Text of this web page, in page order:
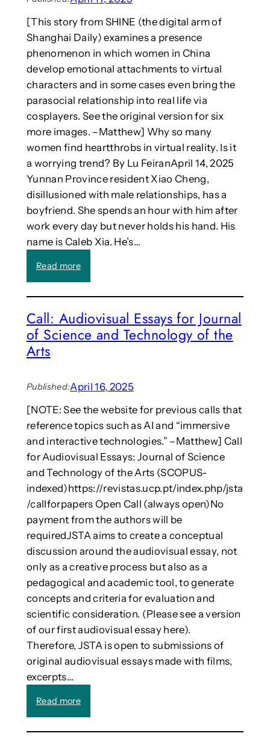
o
w
I
n
t
n
a
t
i
o
a
l
W
o
r
s
h
n
d
t
d
i
n
E
r
a
c
t
o
n
w
i
t
o
c
i
R
o
[This story from SHINE (the digital arm of
Shanghai Daily) examines a presence
phenomenon in which women in China
develop emotional attachments to virtual
characters and in some cases even bring the
parasocial relationship into real life via
cosplayers. See the original version for six
more images. –Matthew] Why so many
women find heartthrobs in virtual reality. Is it
a worrying trend? By Lu FeiranApril 14, 2025
Yunnan Province resident Xiao Cheng,
disillusioned with male relationships, has a
boyfriend. She spends an hour with him after
work every day but never holds his hand. His
name is Caleb Xia. He’s…
Read more:
n
e
s
o
e
n
f
d
i
n
g
h
a
r
t
t
h
b
s
3
-
D
Call: Audiovisual Essays for Journal
of Science and Technology of the
Arts
Published:April 16, 2025
[NOTE: See the website for previous calls that
reference topics such as AI and “immersive
and interactive technologies.” –Matthew] Call
for Audiovisual Essays: Journal of Science
and Technology of the Arts (SCOPUS-
indexed)https://revistas.ucp.pt/index.php/jsta
/callforpapers Open Call (always open)No
payment from the authors will be
requiredJSTA aims to create a conceptual
discussion around the audiovisual essay, not
only as a creative process but also as a
pedagogical and academic tool, to generate
concepts and criteria for evaluation and
scientific consideration. (Please see a version
of our first audiovisual essay here).
Therefore, JSTA is open to submissions of
original audiovisual essays made with films,
excerpts…
Read more: